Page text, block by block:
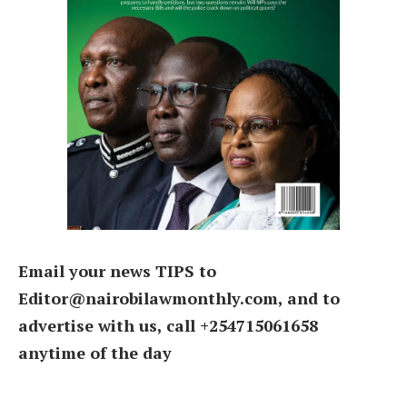
Email your news TIPS to
Editor@nairobilawmonthly.com, and to
advertise with us, call +254715061658
anytime of the day